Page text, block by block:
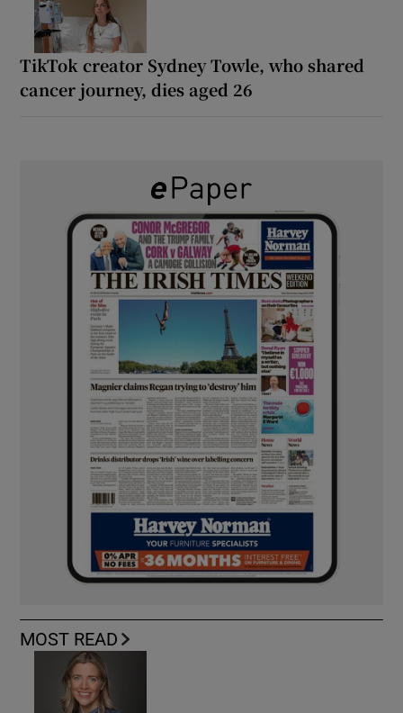
TikTok creator Sydney Towle, who shared
cancer journey, dies aged 26
MOST READ